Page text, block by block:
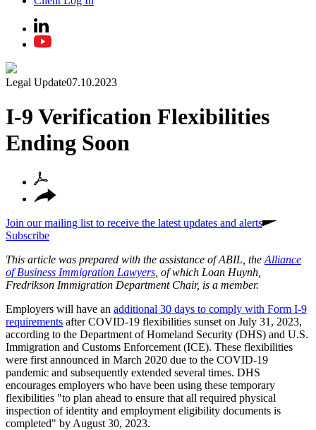
Legal Update07.10.2023
I-9 Verification Flexibilities
Ending Soon
Join our mailing list to receive the latest updates and alerts
Subscribe
This article was prepared with the assistance of ABIL, the Alliance
of Business Immigration Lawyers , of which Loan Huynh,
Fredrikson Immigration Department Chair, is a member.
Employers will have an additional 30 days to comply with Form I-9
requirements after COVID-19 flexibilities sunset on July 31, 2023,
according to the Department of Homeland Security (DHS) and U.S.
Immigration and Customs Enforcement (ICE). These flexibilities
were first announced in March 2020 due to the COVID-19
pandemic and subsequently extended several times. DHS
encourages employers who have been using these temporary
flexibilities "to plan ahead to ensure that all required physical
inspection of identity and employment eligibility documents is
completed" by August 30, 2023.